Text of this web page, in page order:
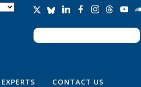
Search form
Search
EXPERTS CONTACT US